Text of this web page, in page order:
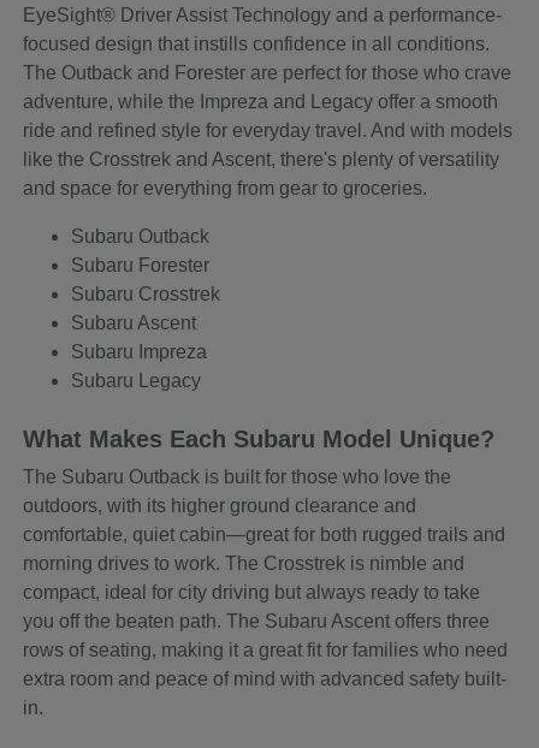
EyeSight® Driver Assist Technology and a performance-
focused design that instills confidence in all conditions.
The Outback and Forester are perfect for those who crave
adventure, while the Impreza and Legacy offer a smooth
ride and refined style for everyday travel. And with models
like the Crosstrek and Ascent, there's plenty of versatility
and space for everything from gear to groceries.
Subaru Outback
Subaru Forester
Subaru Crosstrek
Subaru Ascent
Subaru Impreza
Subaru Legacy
What Makes Each Subaru Model Unique?
The Subaru Outback is built for those who love the
outdoors, with its higher ground clearance and
comfortable, quiet cabin—great for both rugged trails and
morning drives to work. The Crosstrek is nimble and
compact, ideal for city driving but always ready to take
you off the beaten path. The Subaru Ascent offers three
rows of seating, making it a great fit for families who need
extra room and peace of mind with advanced safety built-
in.